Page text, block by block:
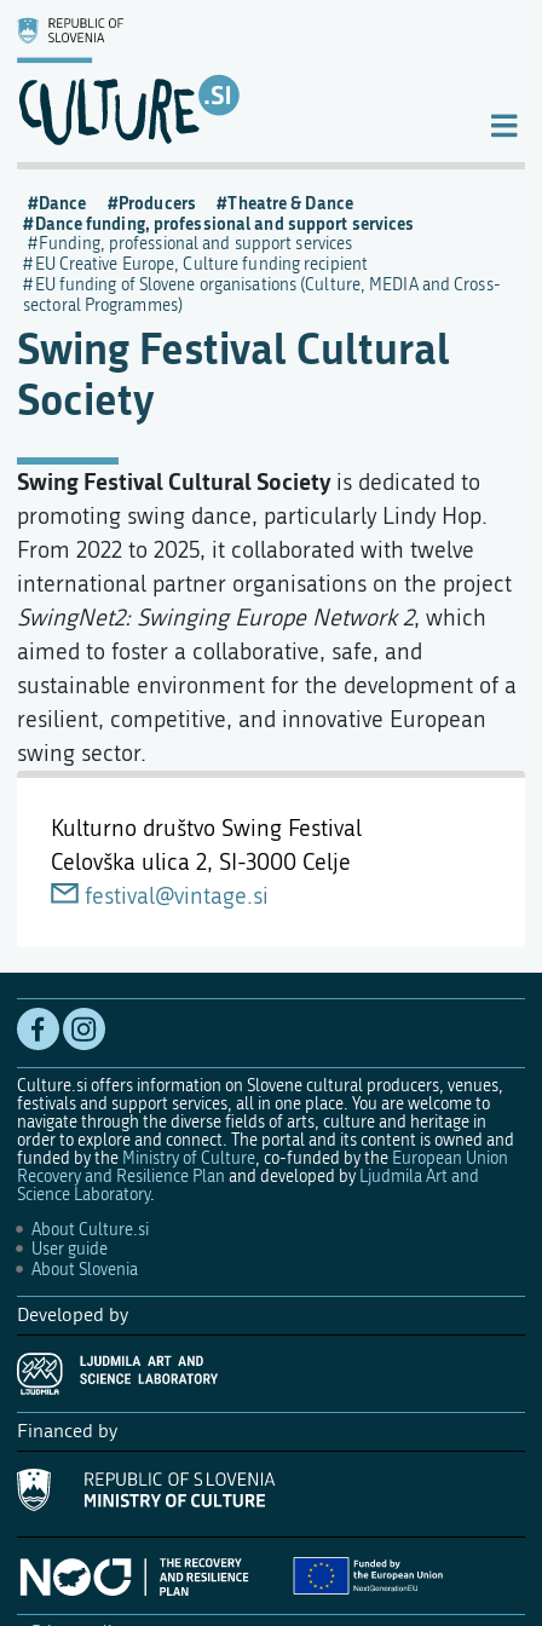
Swing Festival Cultural
Society
Dance Producers
Theatre & Dance
Dance funding, professional and support services
Funding, professional and support services
EU Creative Europe, Culture funding recipient
EU funding of Slovene organisations (Culture, MEDIA and Cross-
sectoral Programmes)
Kulturno društvo Swing Festival
Celovška ulica 2, SI-3000 Celje
festival@vintage.si
Swing Festival Cultural Societyis dedicated to
promoting swing dance, particularly Lindy Hop.
From 2022 to 2025, it collaborated with twelve
international partner organisations on the project
SwingNet2: Swinging Europe Network 2, which
aimed to foster a collaborative, safe, and
sustainable environment for the development of a
resilient, competitive, and innovative European
swing sector.
Culture.si offers information on Slovene cultural producers, venues,
festivals and support services, all in one place. You are welcome to
navigate through the diverse fields of arts, culture and heritage in
order to explore and connect. The portal and its content is owned and
funded by the Ministry of Culture, co-funded by the European Union
Recovery and Resilience Plan and developed by Ljudmila Art and
Science Laboratory.
About Culture.si
User guide
About Slovenia
Developed by
Financed by